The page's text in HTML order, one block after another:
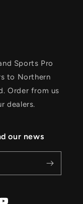
Sports Pro
to Northern
Order from us
dealers.
our news